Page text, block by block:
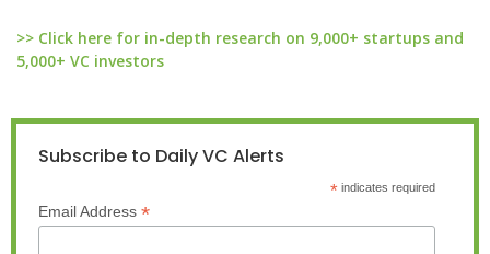
>> Click here for in-depth research on 9,000+ startups and
5,000+ VC investors
Subscribe to Daily VC Alerts
*indicates required
Email Address *